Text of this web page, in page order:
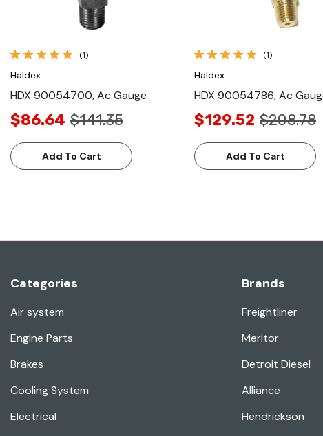
(1)
Haldex
HDX 90054700, Ac Gauge
$86.64 $141.35
Add To Cart
(1)
Haldex
HDX 90054786, Ac
$129.52 $208.78
Add To Cart
Categories
Air system
Engine Parts
Brakes
Cooling System
Electrical
Brands
Freightliner
Meritor
Detroit Diesel
Alliance
Hendrickson